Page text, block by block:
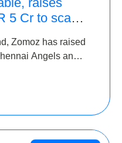
5 Cr to scale
Zomoz has raised
Angels and